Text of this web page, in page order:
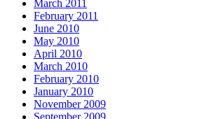
March 2011
February 2011
June 2010
May 2010
April 2010
March 2010
February 2010
January 2010
November 2009
September 2009